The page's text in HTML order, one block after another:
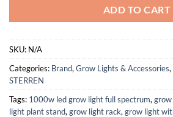
ADD TO CART
SKU: N/A
Categories: Brand, Grow Lights & Accessories,
STERREN
Tags: 1000w led grow light full spectrum,
light plant stand, grow light rack, grow light